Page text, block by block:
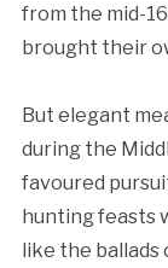
from the mid-
brought their
But elegant
during the
favoured
hunting feasts
like the ballads